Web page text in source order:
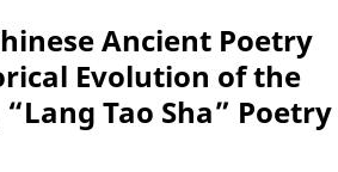
Ancient Poetry
Evolution of the
Tao Sha” Poetry